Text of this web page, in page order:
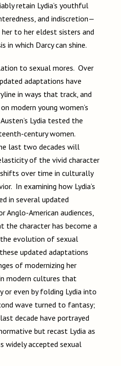
retain Lydia’s youthful
and indiscretion—
to her eldest sisters and
in which Darcy can shine.
to sexual mores. Over
adaptations have
in ways that track, and
modern young women’s
Lydia tested the
century women.
last two decades will
of the vivid character
over time in culturally
In examining how Lydia’s
in several updated
Anglo-American audiences,
the character has become a
evolution of sexual
updated adaptations
of modernizing her
modern cultures that
even by folding Lydia into
wave turned to fantasy;
decade have portrayed
but recast Lydia as
accepted sexual